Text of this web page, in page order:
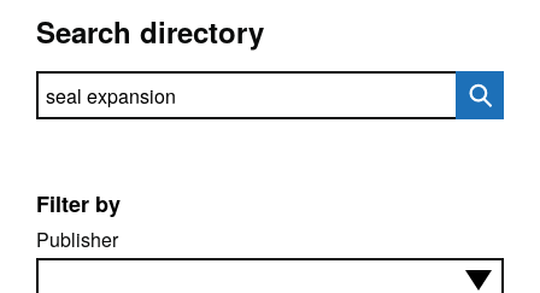
Search directory
Search directory
Filter by
Publisher